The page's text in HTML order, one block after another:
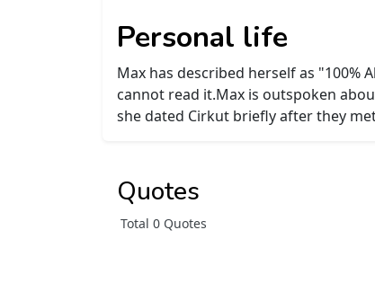
Personal life
Max has described herself as "100%
cannot read it.Max is outspoken
she dated Cirkut briefly after they
Quotes
Total 0 Quotes